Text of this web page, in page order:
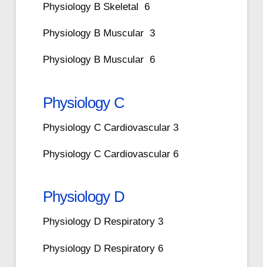
Physiology B Skeletal 6
Physiology B Muscular 3
Physiology B Muscular 6
Physiology C
Physiology C Cardiovascular 3
Physiology C Cardiovascular 6
Physiology D
Physiology D Respiratory 3
Physiology D Respiratory 6